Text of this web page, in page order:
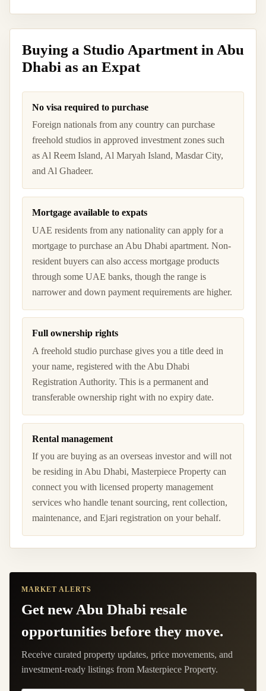
Buying a Studio Apartment in Abu
Dhabi as an Expat
No visa required to purchase
Foreign nationals from any country can purchase
freehold studios in approved investment zones such
as Al Reem Island, Al Maryah Island, Masdar City,
and Al Ghadeer.
Mortgage available to expats
UAE residents from any nationality can apply for a
mortgage to purchase an Abu Dhabi apartment. Non-
resident buyers can also access mortgage products
through some UAE banks, though the range is
narrower and down payment requirements are higher.
Full ownership rights
A freehold studio purchase gives you a title deed in
your name, registered with the Abu Dhabi
Registration Authority. This is a permanent and
transferable ownership right with no expiry date.
Rental management
If you are buying as an overseas investor and will not
be residing in Abu Dhabi, Masterpiece Property can
connect you with licensed property management
services who handle tenant sourcing, rent collection,
maintenance, and Ejari registration on your behalf.
MARKET ALERTS
Get new Abu Dhabi resale
opportunities before they move.
Receive curated property updates, price movements, and
investment-ready listings from Masterpiece Property.